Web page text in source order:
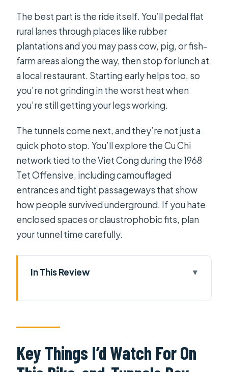
The best part is the ride itself. You’ll pedal flat
rural lanes through places like rubber
plantations and you may pass cow, pig, or fish-
farm areas along the way, then stop for lunch at
a local restaurant. Starting early helps too, so
you’re not grinding in the worst heat when
you’re still getting your legs working.
The tunnels come next, and they’re not just a
quick photo stop. You’ll explore the Cu Chi
network tied to the Viet Cong during the 1968
Tet Offensive, including camouflaged
entrances and tight passageways that show
how people survived underground. If you hate
enclosed spaces or claustrophobic fits, plan
your tunnel time carefully.
In This Review
Bike-and-Tunnels Day
Why Cycle to Cu Chi Instead of Doing
Morning Pickup, Bikes, and the Start
Key Things I’d Watch For On